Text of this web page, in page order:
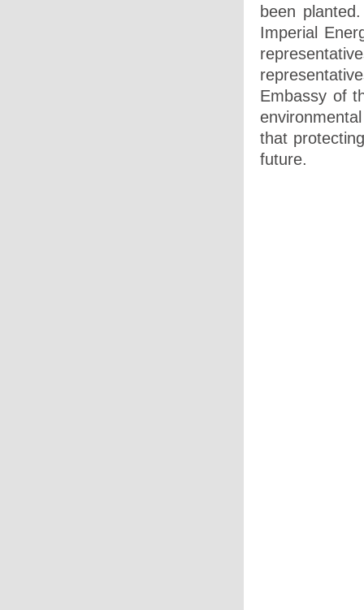
been
Imperial
Embassy of
that
future.